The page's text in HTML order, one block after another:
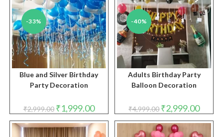
-33%
Blue and Silver Birthday
Party Decoration
₹2,999.00 Original
price
was:
₹2,999.00.
₹1,999.00Current
price
is:
₹1,999.00.
-40%
Adults Birthday Party
Balloon Decoration
₹4,999.00 Original
price
was:
₹4,999.00.
₹2,999.00price
is: